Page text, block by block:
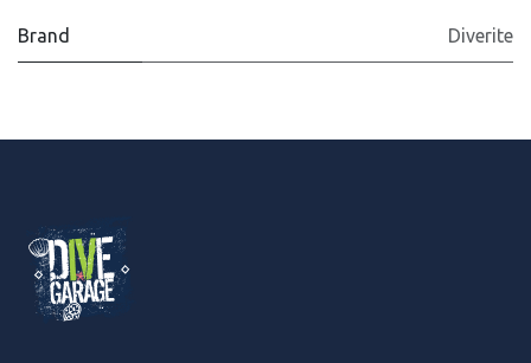
Brand Diverite